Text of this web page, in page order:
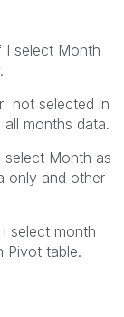
I select Month
not selected in
months data.
Month as
only and other
select month
Pivot table.